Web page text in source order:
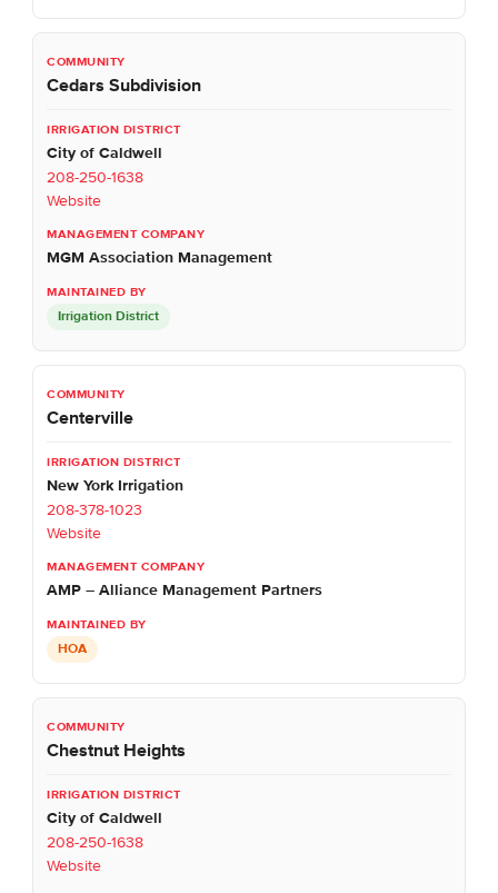
Cedars Subdivision
City of Caldwell
208-250-1638
Website
MGM Association Management
Irrigation District
Centerville
New York Irrigation
208-378-1023
Website
AMP – Alliance Management Partners
HOA
Chestnut Heights
City of Caldwell
208-250-1638
Website